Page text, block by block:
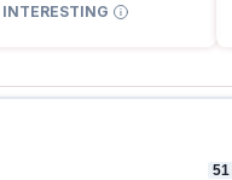
INTERESTING
51